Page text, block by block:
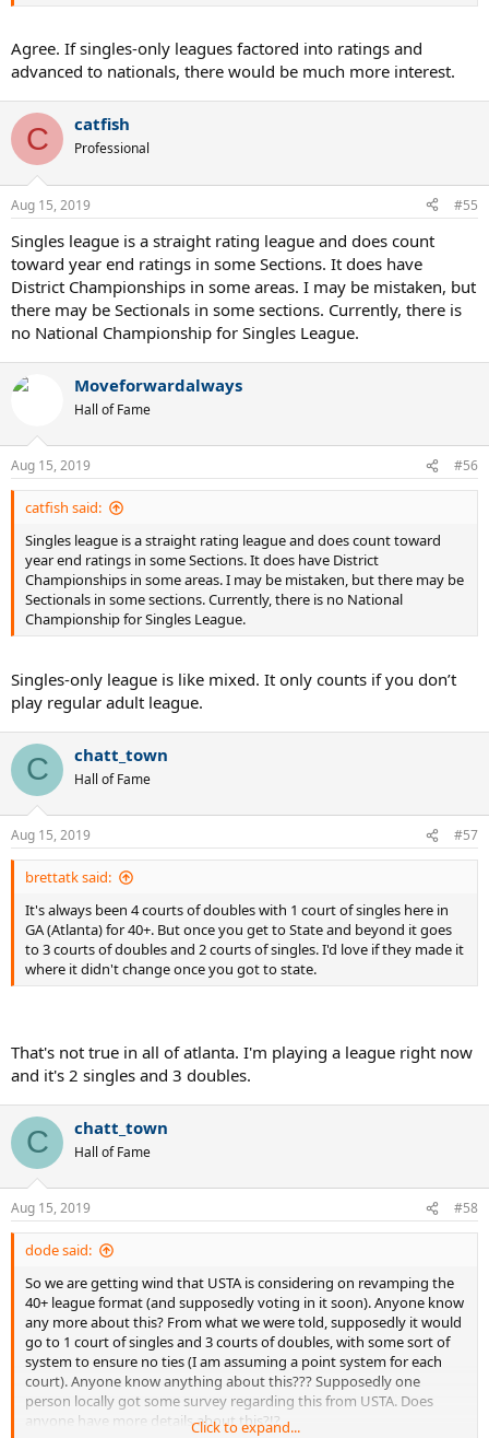
Agree. If singles-only leagues factored into ratings and
advanced to nationals, there would be much more interest.
C catfish
Professional
Aug 15, 2019 #55
Singles league is a straight rating league and does count
toward year end ratings in some Sections. It does have
District Championships in some areas. I may be mistaken, but
there may be Sectionals in some sections. Currently, there is
no National Championship for Singles League.
Moveforwardalways
Hall of Fame
Aug 15, 2019 #56
catfish said:
Singles league is a straight rating league and does count toward
year end ratings in some Sections. It does have District
Championships in some areas. I may be mistaken, but there may be
Sectionals in some sections. Currently, there is no National
Championship for Singles League.
Singles-only league is like mixed. It only counts if you don’t
play regular adult league.
C chatt_town
Hall of Fame
Aug 15, 2019 #57
brettatk said:
It's always been 4 courts of doubles with 1 court of singles here in
GA (Atlanta) for 40+. But once you get to State and beyond it goes
to 3 courts of doubles and 2 courts of singles. I'd love if they made it
where it didn't change once you got to state.
That's not true in all of atlanta. I'm playing a league right now
and it's 2 singles and 3 doubles.
C chatt_town
Hall of Fame
Aug 15, 2019 #58
dode said:
So we are getting wind that USTA is considering on revamping the
40+ league format (and supposedly voting in it soon). Anyone know
any more about this? From what we were told, supposedly it would
go to 1 court of singles and 3 courts of doubles, with some sort of
system to ensure no ties (I am assuming a point system for each
court). Anyone know anything about this??? Supposedly one
person locally got some survey regarding this from USTA. Does
anyone have more details about this?!?
Click to expand...